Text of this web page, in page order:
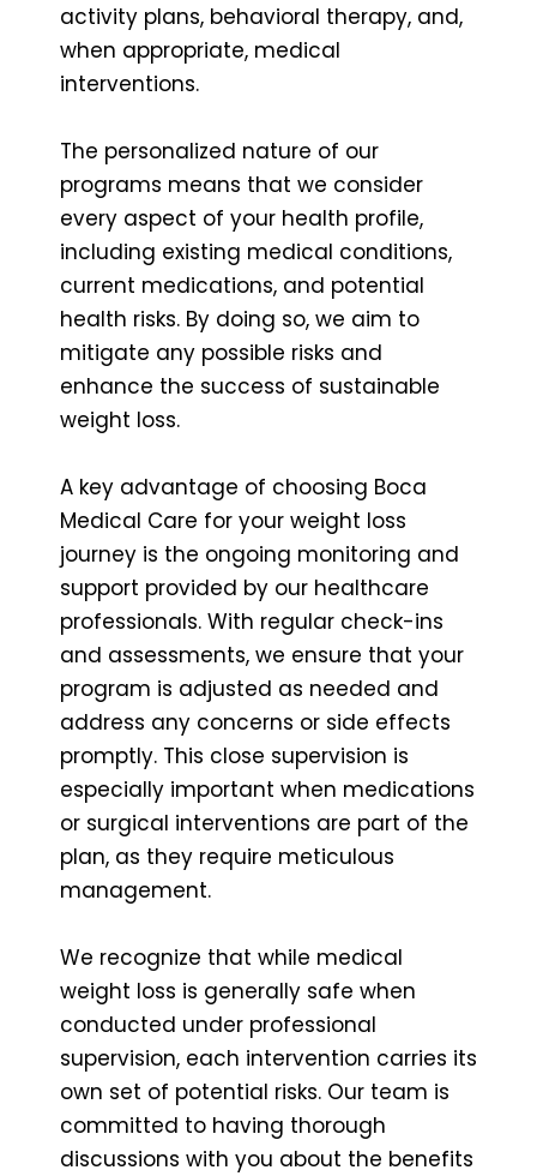
activity plans, behavioral therapy, and,
when appropriate, medical
interventions.
The personalized nature of our
programs means that we consider
every aspect of your health profile,
including existing medical conditions,
current medications, and potential
health risks. By doing so, we aim to
mitigate any possible risks and
enhance the success of sustainable
weight loss.
A key advantage of choosing Boca
Medical Care for your weight loss
journey is the ongoing monitoring and
support provided by our healthcare
professionals. With regular check-ins
and assessments, we ensure that your
program is adjusted as needed and
address any concerns or side effects
promptly. This close supervision is
especially important when medications
or surgical interventions are part of the
plan, as they require meticulous
management.
We recognize that while medical
weight loss is generally safe when
conducted under professional
supervision, each intervention carries its
own set of potential risks. Our team is
committed to having thorough
discussions with you about the benefits